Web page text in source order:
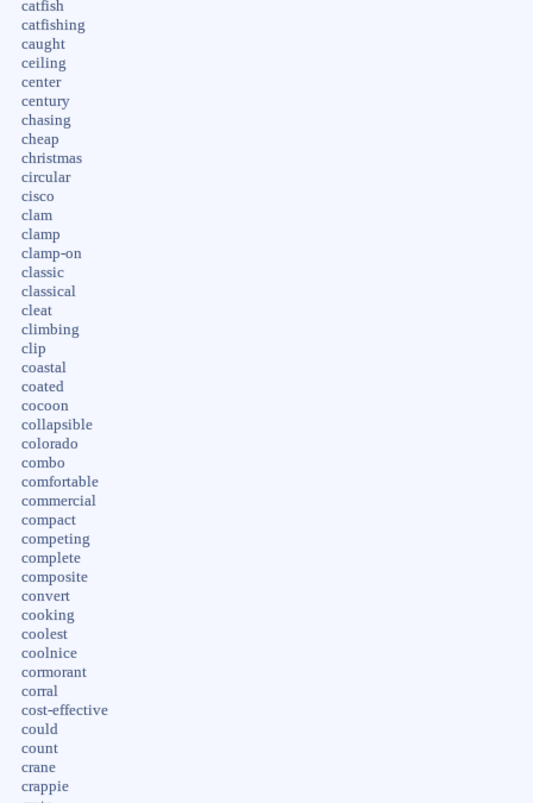
catfish
catfishing
caught
ceiling
center
century
chasing
cheap
christmas
circular
cisco
clam
clamp
clamp-on
classic
classical
cleat
climbing
clip
coastal
coated
cocoon
collapsible
colorado
combo
comfortable
commercial
compact
competing
complete
composite
convert
cooking
coolest
coolnice
cormorant
corral
cost-effective
could
count
crane
crappie